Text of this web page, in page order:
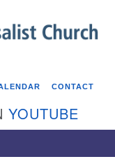
Search
CONTACT
YOUTUBE